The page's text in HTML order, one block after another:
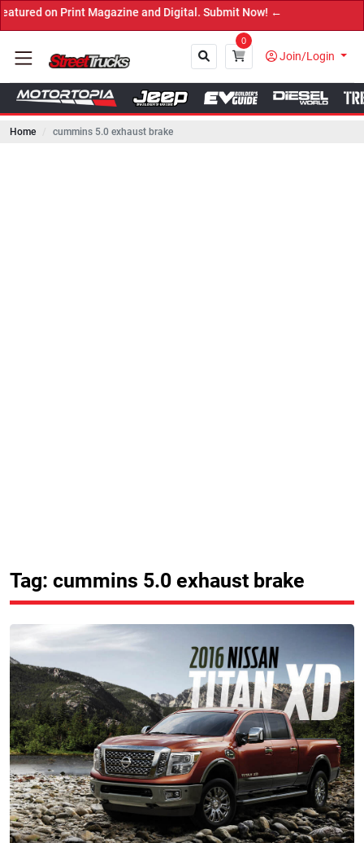
Print Magazine and Digital. Submit Now! ←
0
Join/Login
Home cummins 5.0 exhaust brake
Tag: cummins 5.0 exhaust brake